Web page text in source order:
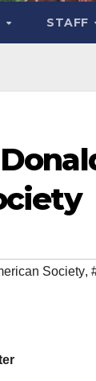
STAFF
Society,